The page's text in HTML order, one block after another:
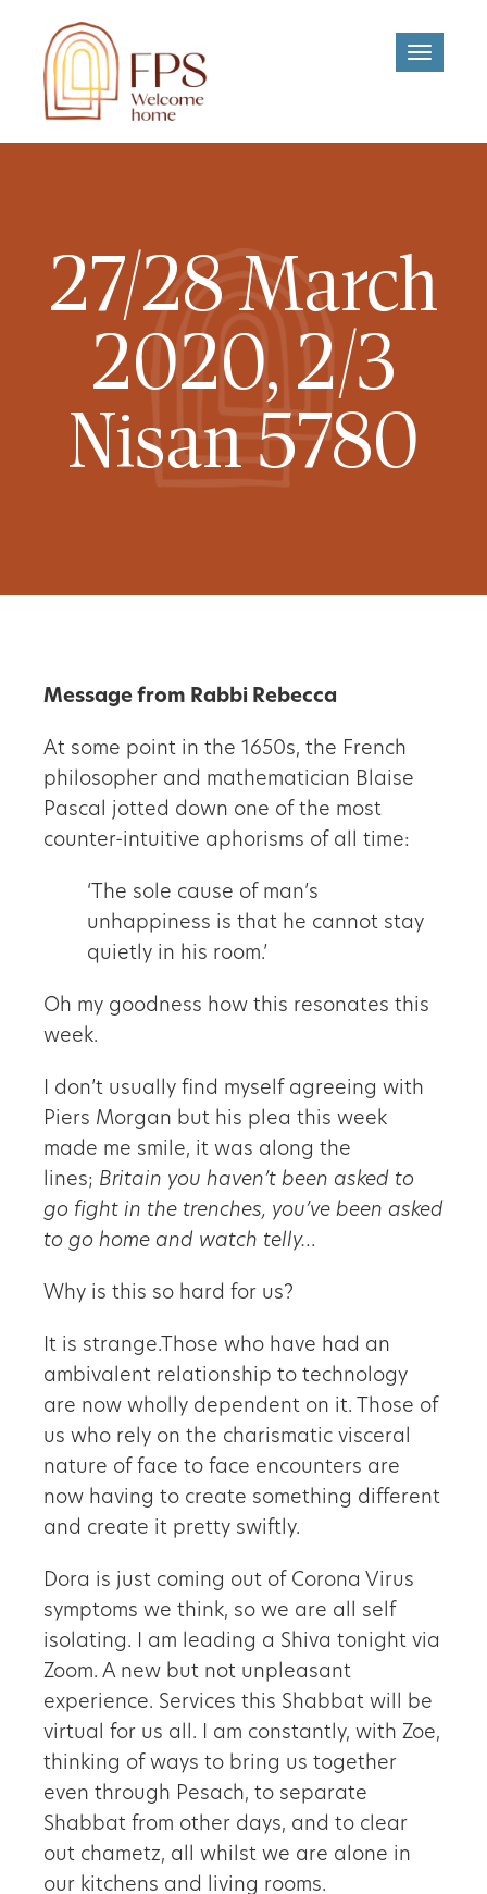
Toggle
27/28 March
2020, 2/3
Nisan 5780
Message from Rabbi Rebecca
At some point in the 1650s, the French
philosopher and mathematician Blaise
Pascal jotted down one of the most
counter-intuitive aphorisms of all time:
‘The sole cause of man’s
unhappiness is that he cannot stay
quietly in his room.’
Oh my goodness how this resonates this
week.
I don’t usually find myself agreeing with
Piers Morgan but his plea this week
made me smile, it was along the
lines; Britain you haven’t been asked to
go fight in the trenches, you’ve been asked
to go home and watch telly…
Why is this so hard for us?
It is strange.Those who have had an
ambivalent relationship to technology
are now wholly dependent on it. Those of
us who rely on the charismatic visceral
nature of face to face encounters are
now having to create something different
and create it pretty swiftly.
Dora is just coming out of Corona Virus
symptoms we think, so we are all self
isolating. I am leading a Shiva tonight via
Zoom. A new but not unpleasant
experience. Services this Shabbat will be
virtual for us all. I am constantly, with Zoe,
thinking of ways to bring us together
even through Pesach, to separate
Shabbat from other days, and to clear
out chametz, all whilst we are alone in
our kitchens and living rooms.